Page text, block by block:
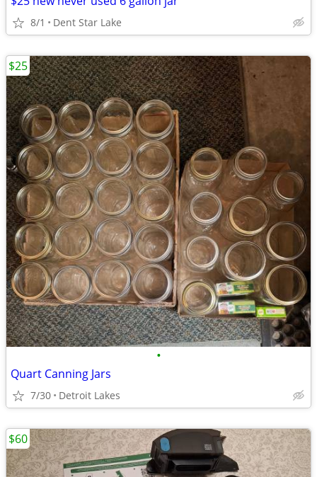
8/1 Dent Star Lake
•
Quart Canning Jars
7/30 Detroit Lakes
$25
$60